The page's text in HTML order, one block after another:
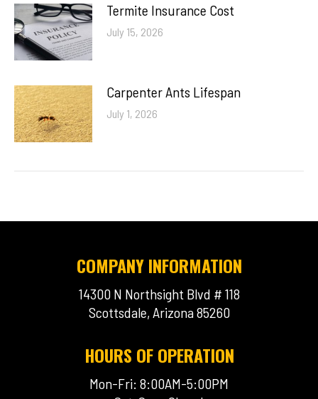
Termite Insurance Cost
July 15, 2026
Carpenter Ants Lifespan
July 1, 2026
COMPANY INFORMATION
14300 N Northsight Blvd # 118
Scottsdale, Arizona 85260
HOURS OF OPERATION
Mon-Fri: 8:00AM-5:00PM